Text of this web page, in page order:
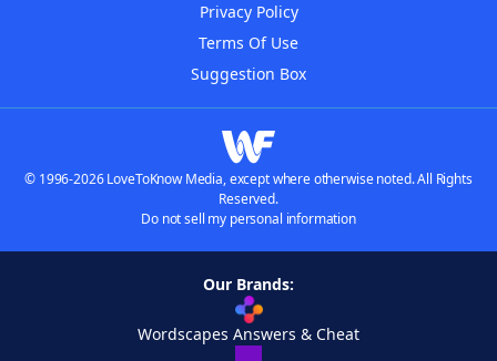
Privacy Policy
Terms Of Use
Suggestion Box
© 1996-2026 LoveToKnow Media, except where otherwise noted. All Rights
Reserved.
Do not sell my personal information
Our Brands:
Wordscapes Answers & Cheat